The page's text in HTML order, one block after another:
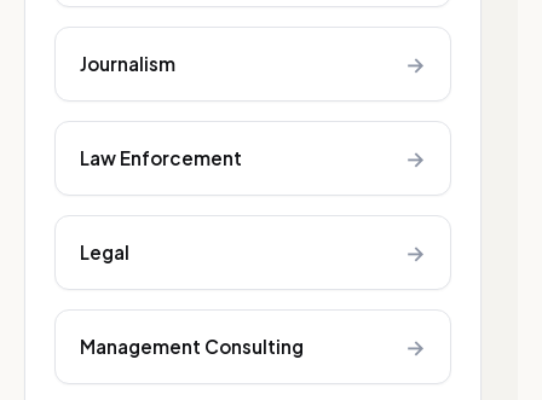
Journalism →
Law Enforcement →
Legal →
Management Consulting →